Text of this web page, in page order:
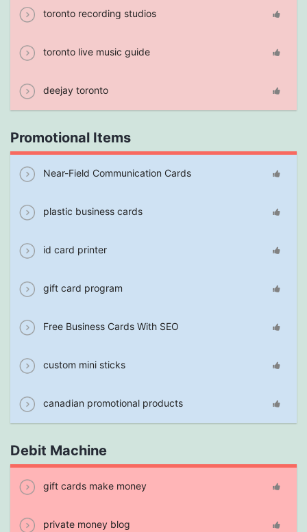
toronto recording studios
toronto live music guide
deejay toronto
Promotional Items
Near-Field Communication Cards
plastic business cards
id card printer
gift card program
Free Business Cards With SEO
custom mini sticks
canadian promotional products
Debit Machine
gift cards make money
private money blog